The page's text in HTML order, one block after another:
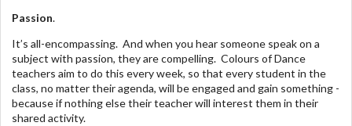
Passion.
It’s all-encompassing. And when you hear someone speak on a
subject with passion, they are compelling. Colours of Dance
teachers aim to do this every week, so that every student in the
class, no matter their agenda, will be engaged and gain something -
because if nothing else their teacher will interest them in their
shared activity.